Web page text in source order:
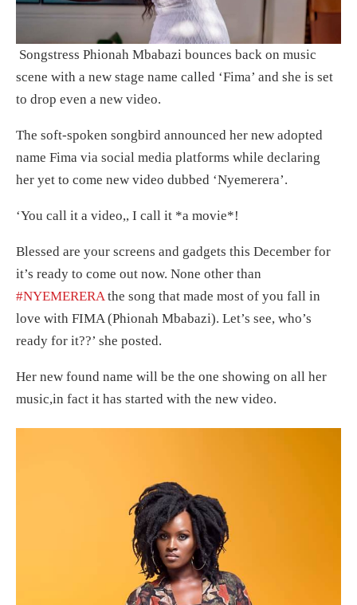
Songstress Phionah Mbabazi bounces back on music
scene with a new stage name called ‘Fima’ and she is set
to drop even a new video.
The soft-spoken songbird announced her new adopted
name Fima via social media platforms while declaring
her yet to come new video dubbed ‘Nyemerera’.
‘You call it a video,, I call it *a movie*!
Blessed are your screens and gadgets this December for
it’s ready to come out now. None other than
#NYEMERERA the song that made most of you fall in
love with FIMA (Phionah Mbabazi). Let’s see, who’s
ready for it??’ she posted.
Her new found name will be the one showing on all her
music,in fact it has started with the new video.